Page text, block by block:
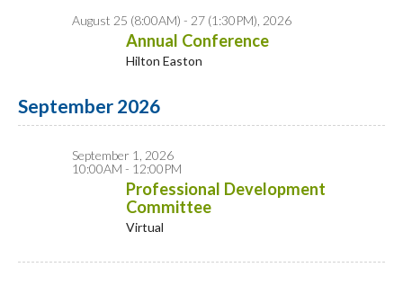
August 25 (8:00AM) - 27 (1:30PM), 2026
Annual Conference
Hilton Easton
September 2026
September 1, 2026
10:00AM - 12:00PM
Professional Development
Committee
Virtual